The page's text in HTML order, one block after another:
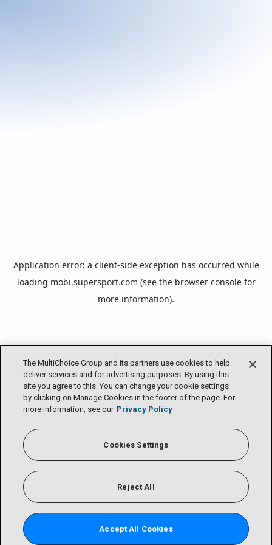
The MultiChoice Group and its partners use cookies to help
deliver services and for advertising purposes. By using this
site you agree to this. You can change your cookie settings
by clicking on Manage Cookies in the footer of the page. For
more information, see our Privacy Policy
Cookies Settings
Reject All
Accept All Cookies
Application error: a client-side exception has occurred while
loading mobi.supersport.com (see the browser consolefor
more information).